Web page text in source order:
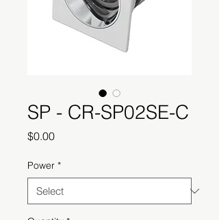
SP - CR-SP02SE-C
$0.00Price
Power *